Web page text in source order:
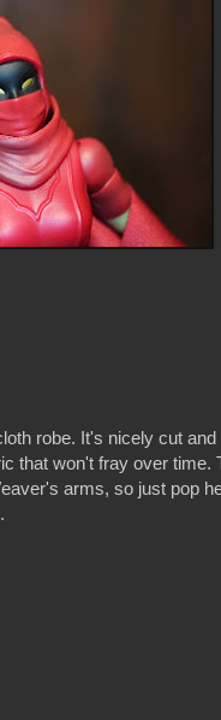
robe. It's nicely cut
that won't fray over time.
arms, so just pop